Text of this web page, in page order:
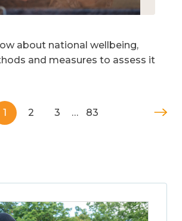
about national wellbeing,
and measures to assess it
1 2 3 … 83